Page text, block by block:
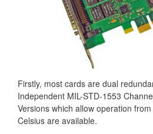
Firstly, most cards are dual
Independent MIL-STD-1553
Versions which allow operation
Celsius are available.